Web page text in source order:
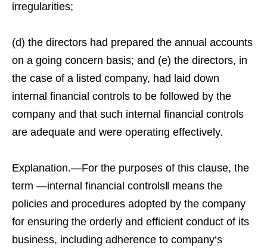
irregularities;
(d) the directors had prepared the annual accounts
on a going concern basis; and (e) the directors, in
the case of a listed company, had laid down
internal financial controls to be followed by the
company and that such internal financial controls
are adequate and were operating effectively.
Explanation.—For the purposes of this clause, the
term ―internal financial controls‖ means the
policies and procedures adopted by the company
for ensuring the orderly and efficient conduct of its
business, including adherence to company‘s